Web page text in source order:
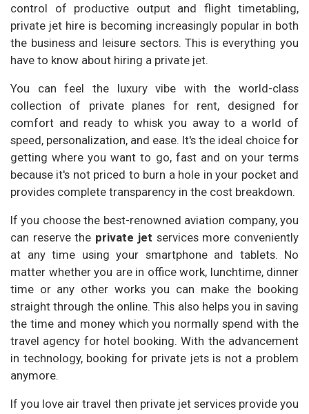
control of productive output and flight timetabling,
private jet hire is becoming increasingly popular in both
the business and leisure sectors. This is everything you
have to know about hiring a private jet.
You can feel the luxury vibe with the world-class
collection of private planes for rent, designed for
comfort and ready to whisk you away to a world of
speed, personalization, and ease. It's the ideal choice for
getting where you want to go, fast and on your terms
because it's not priced to burn a hole in your pocket and
provides complete transparency in the cost breakdown.
If you choose the best-renowned aviation company, you
can reserve the private jet services more conveniently
at any time using your smartphone and tablets. No
matter whether you are in office work, lunchtime, dinner
time or any other works you can make the booking
straight through the online. This also helps you in saving
the time and money which you normally spend with the
travel agency for hotel booking. With the advancement
in technology, booking for private jets is not a problem
anymore.
If you love air travel then private jet services provide you